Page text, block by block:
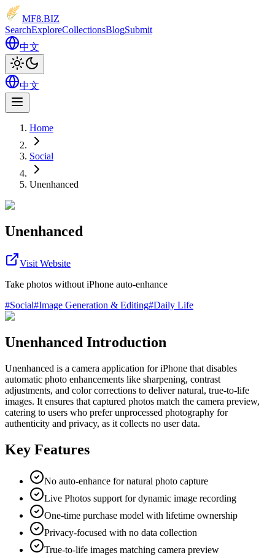
MF8.BIZ
SearchExploreCollectionsBlogSubmit
中文
中文
Home
Social
Unenhanced
Unenhanced
Visit Website
Take photos without iPhone auto-enhance
#Social#Image Generation & Editing#Daily Life
Unenhanced Introduction
Unenhanced is a camera application for iPhone that disables
automatic photo enhancements like sharpening, contrast
adjustments, and color corrections to deliver natural, true-to-life
images. It ensures that captured photos match the camera preview,
catering to users who prefer unprocessed photography for
authenticity and privacy, as it collects no user data.
Key Features
No auto-enhance for natural photo capture
Live Photos support for dynamic image recording
One-time purchase model with lifetime ownership
Privacy-focused with no data collection
True-to-life images matching camera preview